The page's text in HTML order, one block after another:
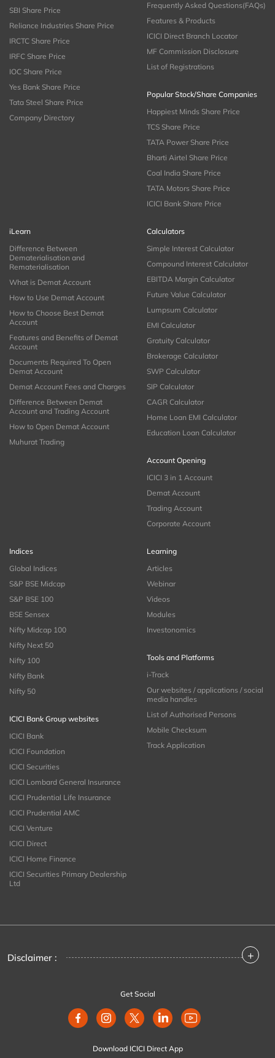
SBI Share Price
Reliance Industries Share Price
IRCTC Share Price
IRFC Share Price
IOC Share Price
Yes Bank Share Price
Tata Steel Share Price
Company Directory
Frequently Asked Questions(FAQs)
Features & Products
ICICI Direct Branch Locator
MF Commission Disclosure
List of Registrations
Popular Stock/Share Companies
Happiest Minds Share Price
TCS Share Price
TATA Power Share Price
Bharti Airtel Share Price
Coal India Share Price
TATA Motors Share Price
ICICI Bank Share Price
iLearn
Difference Between
Dematerialisation and
Rematerialisation
What is Demat Account
How to Use Demat Account
How to Choose Best Demat
Account
Features and Benefits of Demat
Account
Documents Required To Open
Demat Account
Demat Account Fees and Charges
Difference Between Demat
Account and Trading Account
How to Open Demat Account
Muhurat Trading
Calculators
Simple Interest Calculator
Compound Interest Calculator
EBITDA Margin Calculator
Future Value Calculator
Lumpsum Calculator
EMI Calculator
Gratuity Calculator
Brokerage Calculator
SWP Calculator
SIP Calculator
CAGR Calculator
Home Loan EMI Calculator
Education Loan Calculator
Account Opening
ICICI 3 in 1 Account
Demat Account
Trading Account
Corporate Account
Indices
Global Indices
S&P BSE Midcap
S&P BSE 100
BSE Sensex
Nifty Midcap 100
Nifty Next 50
Nifty 100
Nifty Bank
Nifty 50
ICICI Bank Group websites
ICICI Bank
ICICI Foundation
ICICI Securities
ICICI Lombard General Insurance
ICICI Prudential Life Insurance
ICICI Prudential AMC
ICICI Venture
ICICI Direct
ICICI Home Finance
ICICI Securities Primary Dealership
Ltd
Learning
Articles
Webinar
Videos
Modules
Investonomics
Tools and Platforms
i-Track
Our websites / applications / social
media handles
List of Authorised Persons
Mobile Checksum
Track Application
Disclaimer : +
Get Social
Download ICICI Direct App